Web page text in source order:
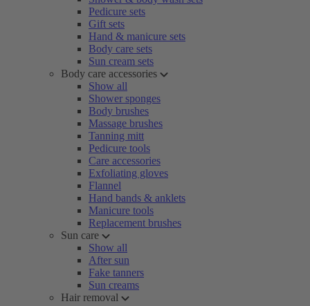
Pedicure sets
Gift sets
Hand & manicure sets
Body care sets
Sun cream sets
Body care accessories
Show all
Shower sponges
Body brushes
Massage brushes
Tanning mitt
Pedicure tools
Care accessories
Exfoliating gloves
Flannel
Hand bands & anklets
Manicure tools
Replacement brushes
Sun care
Show all
After sun
Fake tanners
Sun creams
Hair removal